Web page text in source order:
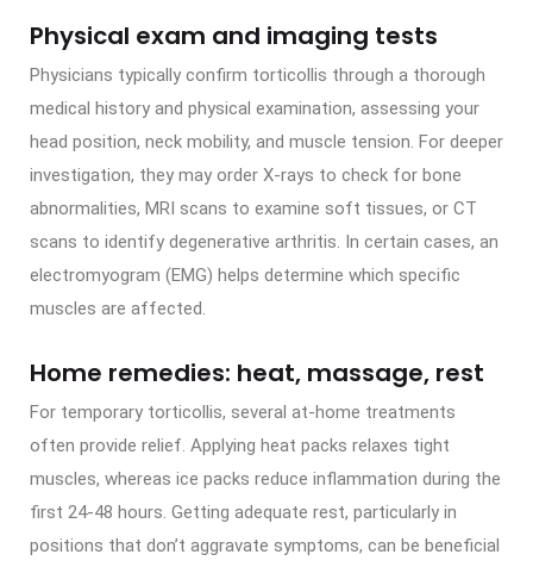
Physical exam and imaging tests
Physicians typically confirm torticollis through a thorough
medical history and physical examination, assessing your
head position, neck mobility, and muscle tension. For deeper
investigation, they may order X-rays to check for bone
abnormalities, MRI scans to examine soft tissues, or CT
scans to identify degenerative arthritis. In certain cases, an
electromyogram (EMG) helps determine which specific
muscles are affected.
Home remedies: heat, massage, rest
For temporary torticollis, several at-home treatments
often provide relief. Applying heat packs relaxes tight
muscles, whereas ice packs reduce inflammation during the
first 24-48 hours. Getting adequate rest, particularly in
positions that don’t aggravate symptoms, can be beneficial